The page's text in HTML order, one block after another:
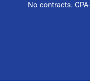
No contracts.